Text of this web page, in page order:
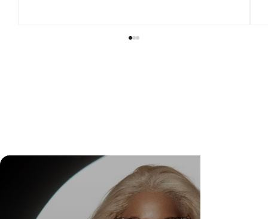
DR. FELIPE GASPARINI: THE SCIENCE OF
KNOWING WHEN TO TRANSFORM